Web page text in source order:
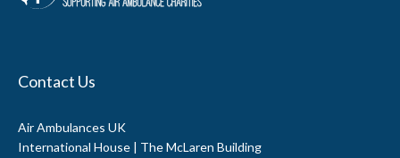
Contact Us
Air Ambulances UK
International House | The McLaren Building